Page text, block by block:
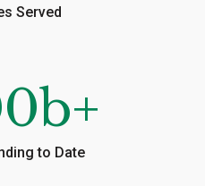
Served
b+
to Date